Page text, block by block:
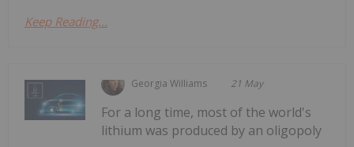
Keep Reading...
Georgia Williams 21 May
For a long time, most of the world's
lithium was produced by an oligopoly